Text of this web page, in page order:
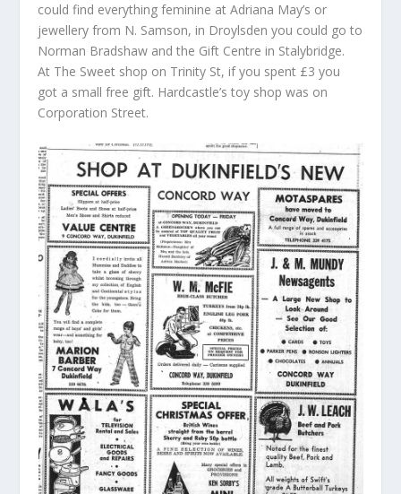
could find everything feminine at Adriana May’s or
jewellery from N. Samson, in Droylsden you could go to
Norman Bradshaw and the Gift Centre in Stalybridge.
At The Sweet shop on Trinity St, if you spent £3 you
got a small free gift. Hardcastle’s toy shop was on
Corporation Street.